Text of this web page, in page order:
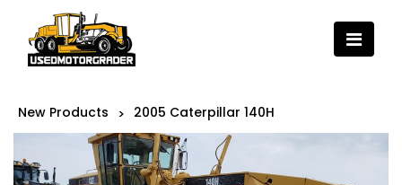
New Products > 2005 Caterpillar 140H